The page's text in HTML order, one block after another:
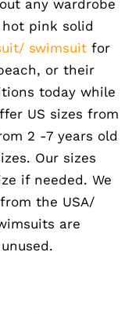
any wardrobe
pink solid
swimsuit for
or their
today while
US sizes from
2 -7 years old
Our sizes
if needed. We
the USA/
are